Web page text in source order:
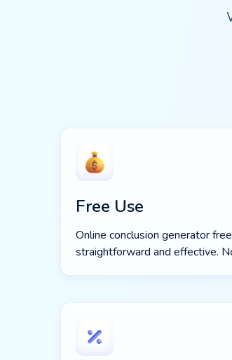
Free Use
Online conclusion generator
straightforward and effective.